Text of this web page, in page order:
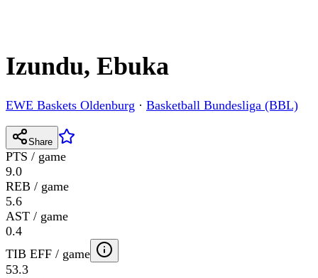
Izundu, Ebuka
EWE Baskets Oldenburg · Basketball Bundesliga (BBL)
Share
PTS / game
9.0
REB / game
5.6
AST / game
0.4
TIB EFF / game
53.3